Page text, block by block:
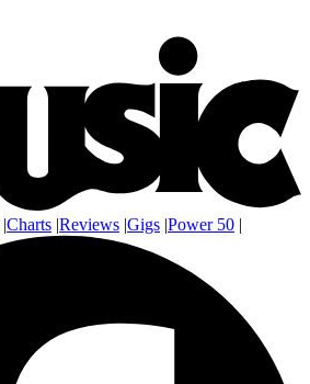
|Charts |Reviews |Gigs |Power 50 |